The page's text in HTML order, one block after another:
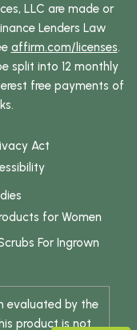
LLC are made or
Lenders Law
affirm.com/licenses.
split into 12 monthly
free payments of
Act
for Women
For Ingrown
evaluated by the
product is not